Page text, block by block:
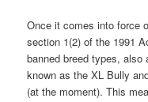
Once it comes into force
section 1(2) of the 1991
banned breed types,
known as the XL Bully
(at the moment). This